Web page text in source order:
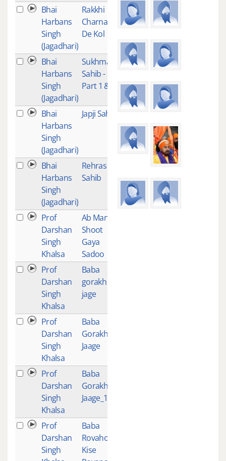
Bhai
Harbans
Singh
(Jagadhari)
Rakkhi
Charna
De Kol
Bhai
Harbans
Singh
(Jagadhari)
Sukhmani
Sahib -
Part 1 & 2
5
Bhai
Harbans
Singh
(Jagadhari)
Japji Sahib
Bhai
Harbans
Singh
(Jagadhari)
Rehras
Sahib
Prof
Darshan
Singh
Khalsa
Ab Man
Shoot
Gaya
Sadoo
Prof
Darshan
Singh
Khalsa
Baba
gorakh
jage
Prof
Darshan
Singh
Khalsa
Baba
Gorakh
Jaage
Prof
Darshan
Singh
Khalsa
Baba
Gorakh
Jaage_1
Prof
Darshan
Singh
Baba
Rovaho Je
Kise